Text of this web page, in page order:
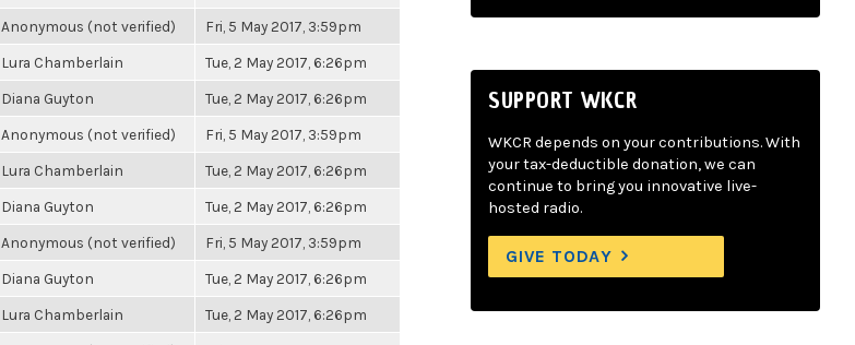
Anonymous (not verified) Fri, 5 May 2017, 3:59pm
Lura Chamberlain Tue, 2 May 2017, 6:26pm
Diana Guyton Tue, 2 May 2017, 6:26pm
Anonymous (not verified) Fri, 5 May 2017, 3:59pm
Lura Chamberlain Tue, 2 May 2017, 6:26pm
Diana Guyton Tue, 2 May 2017, 6:26pm
Anonymous (not verified) Fri, 5 May 2017, 3:59pm
Diana Guyton Tue, 2 May 2017, 6:26pm
Lura Chamberlain Tue, 2 May 2017, 6:26pm
SUPPORT WKCR
WKCR depends on your contributions. With
your tax-deductible donation, we can
continue to bring you innovative live-
hosted radio.
GIVE TODAY